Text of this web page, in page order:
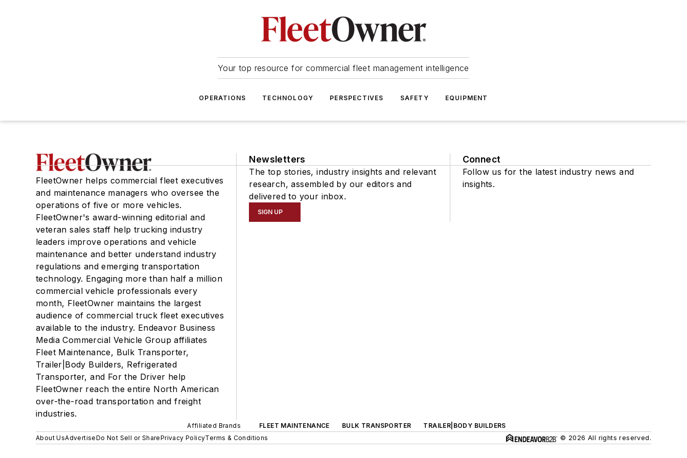
Your top resource for commercial fleet management intelligence
OPERATIONS TECHNOLOGY PERSPECTIVES SAFETY EQUIPMENT
FleetOwner helps commercial fleet executives
and maintenance managers who oversee the
operations of five or more vehicles.
FleetOwner's award-winning editorial and
veteran sales staff help trucking industry
leaders improve operations and vehicle
maintenance and better understand industry
regulations and emerging transportation
technology. Engaging more than half a million
commercial vehicle professionals every
month, FleetOwner maintains the largest
audience of commercial truck fleet executives
available to the industry. Endeavor Business
Media Commercial Vehicle Group affiliates
Fleet Maintenance, Bulk Transporter,
Trailer|Body Builders, Refrigerated
Transporter, and For the Driver help
FleetOwner reach the entire North American
over-the-road transportation and freight
industries.
Newsletters
The top stories, industry insights and relevant
research, assembled by our editors and
delivered to your inbox.
SIGN UP
Connect
Follow us for the latest industry news and
insights.
Affiliated Brands FLEET MAINTENANCE BULK TRANSPORTER
TRAILER|BODY BUILDERS
About UsAdvertiseDo Not Sell or SharePrivacy PolicyTerms & Conditions © 2026 All rights reserved.